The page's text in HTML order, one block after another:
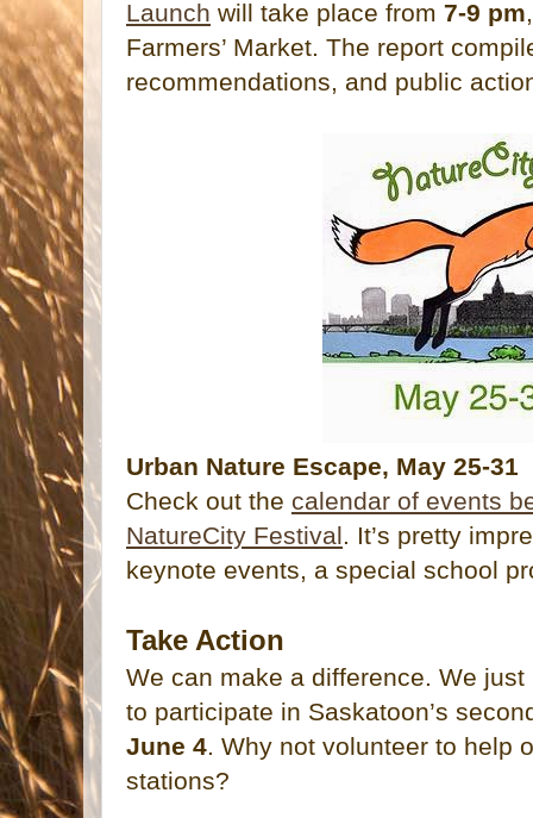
Launch will take place from 7-9 pm
Farmers’ Market. The report
recommendations, and public
Urban Nature Escape, May 25-31
Check out the calendar of events
NatureCity Festival . It’s pretty
keynote events, a special school
Take Action
We can make a difference. We
to participate in Saskatoon’s
June 4 . Why not volunteer to help
stations?